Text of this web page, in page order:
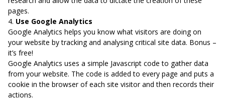
pages.
4. Use Google Analytics
Google Analytics helps you know what visitors are doing on
your website by tracking and analysing critical site data. Bonus –
it’s free!
Google Analytics uses a simple Javascript code to gather data
from your website. The code is added to every page and puts a
cookie in the browser of each site visitor and then records their
actions.